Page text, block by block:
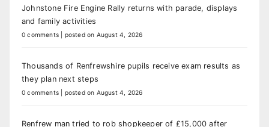
Johnstone Fire Engine Rally returns with parade, displays
and family activities
0 comments posted on August 4, 2026
Thousands of Renfrewshire pupils receive exam results as
they plan next steps
0 comments posted on August 4, 2026
Renfrew man tried to rob shopkeeper of £15,000 after